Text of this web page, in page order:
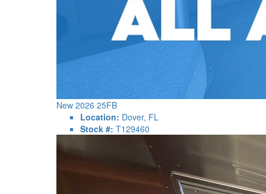
New 2026 25FB
Location: Dover, FL
Stock #: T129460